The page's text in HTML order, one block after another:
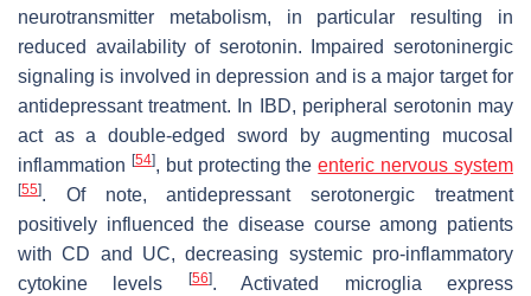
neurotransmitter metabolism, in particular resulting in
reduced availability of serotonin. Impaired serotoninergic
signaling is involved in depression and is a major target for
antidepressant treatment. In IBD, peripheral serotonin may
act as a double-edged sword by augmenting mucosal
inflammation [54], but protecting theenteric nervous system
[55]. Of note, antidepressant serotonergic treatment
positively influenced the disease course among patients
with CD and UC, decreasing systemic pro-inflammatory
cytokine levels
[56]. Activated microglia express